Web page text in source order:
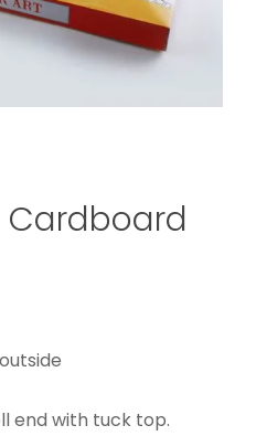
Cardboard
end with tuck top.